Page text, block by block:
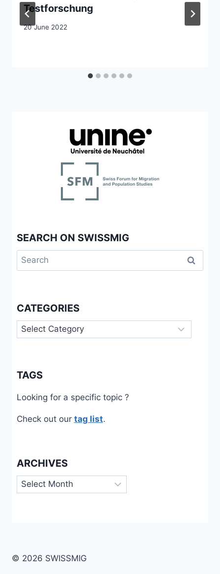
Testforschung
20 June 2022
SEARCH ON SWISSMIG
Search
for:
CATEGORIES
Categories
TAGS
Looking for a specific topic ?
Check out our tag list.
ARCHIVES
Archives
© 2026 SWISSMIG